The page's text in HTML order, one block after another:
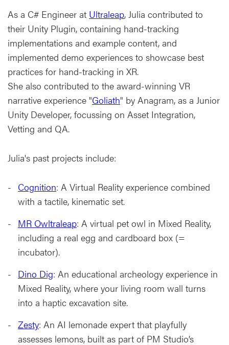
As a C# Engineer at Ultraleap, Julia contributed to
their Unity Plugin, containing hand-tracking
implementations and example content, and
implemented demo experiences to showcase best
practices for hand-tracking in XR.
She also contributed to the award-winning VR
narrative experience "Goliath" by Anagram, as a Junior
Unity Developer, focussing on Asset Integration,
Vetting and QA.
Julia's past projects include:
Cognition: A Virtual Reality experience combined
with a tactile, kinematic set.
MR Owltraleap: A virtual pet owl in Mixed Reality,
including a real egg and cardboard box (=
incubator).
Dino Dig: An educational archeology experience in
Mixed Reality, where your living room wall turns
into a haptic excavation site.
Zesty: An AI lemonade expert that playfully
assesses lemons, built as part of PM Studio’s